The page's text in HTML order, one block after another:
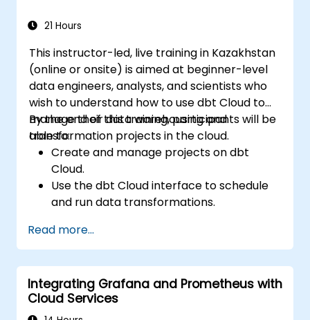
21 Hours
This instructor-led, live training in Kazakhstan
(online or onsite) is aimed at beginner-level
data engineers, analysts, and scientists who
wish to understand how to use dbt Cloud to
manage their data warehousing and
transformation projects in the cloud.
By the end of this training, participants will be
able to:
Create and manage projects on dbt
Cloud.
Use the dbt Cloud interface to schedule
and run data transformations.
members.
Deploy their dbt projects to production.
Debug and troubleshoot dbt projects.
Read more...
Integrating Grafana and Prometheus with
Cloud Services